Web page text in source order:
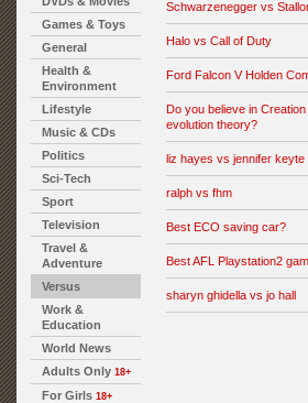
Games & Toys
General
Health &
Environment
Lifestyle
Music & CDs
Politics
Sci-Tech
Sport
Television
Travel &
Adventure
Versus
Work &
Education
World News
Adults Only 18+
For Girls 18+
Schwarzenegger vs
Halo vs Call of Duty
Ford Falcon V Holden
Do you believe in
evolution theory?
liz hayes vs jennifer keyte
ralph vs fhm
Best ECO saving car?
Best AFL Playstation2
sharyn ghidella vs jo hall